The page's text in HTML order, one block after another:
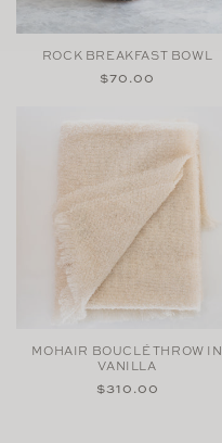
ROCK BREAKFAST BOWL
Regular
$70.00
MOHAIR BOUCLÉ THROW IN
VANILLA
Regular
$310.00